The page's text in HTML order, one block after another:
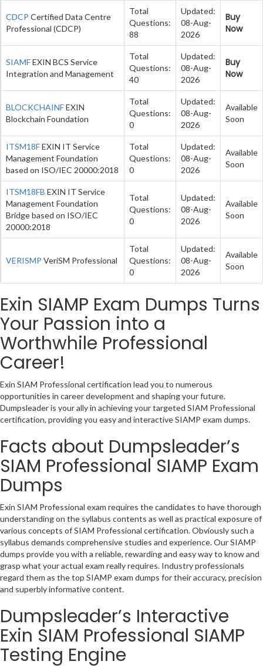
CDCP Certified Data Centre
Professional (CDCP)
Total
Questions:
88
Updated:
08-Aug-
2026
Buy
Now
SIAMFEXIN BCS Service
Integration and Management
Total
Questions:
40
Updated:
08-Aug-
2026
Buy
Now
BLOCKCHAINFEXIN
Blockchain Foundation
Total
Questions:
0
Updated:
08-Aug-
2026
Available
Soon
ITSM18FEXIN IT Service
Management Foundation
based on ISO/IEC 20000:2018
Total
Questions:
0
Updated:
08-Aug-
2026
Available
Soon
ITSM18FB EXIN IT Service
Management Foundation
Bridge based on ISO/IEC
20000:2018
Total
Questions:
0
Updated:
08-Aug-
2026
Available
Soon
VERISMP VeriSM Professional
Total
Questions:
0
Updated:
08-Aug-
2026
Available
Soon
Exin SIAMP Exam Dumps Turns
Your Passion into a
Worthwhile Professional
Career!
Exin SIAM Professional certification lead you to numerous
opportunities in career development and shaping your future.
Dumpsleader is your ally in achieving your targeted SIAM Professional
certification, providing you easy and interactive SIAMP exam dumps.
Facts about Dumpsleader’s
SIAM Professional SIAMP Exam
Dumps
Exin SIAM Professional exam requires the candidates to have thorough
understanding on the syllabus contents as well as practical exposure of
various concepts of SIAM Professional certification. Obviously such a
syllabus demands comprehensive studies and experience. Our SIAMP
dumps provide you with a reliable, rewarding and easy way to know and
grasp what your actual exam really requires. Industry professionals
regard them as the top SIAMP exam dumps for their accuracy, precision
and superbly informative content.
Dumpsleader’s Interactive
Exin SIAM Professional SIAMP
Testing Engine